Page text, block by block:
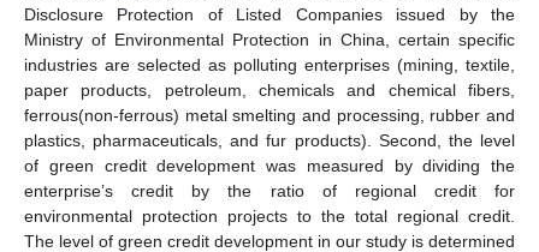
Disclosure Protection of Listed Companies issued by the
Ministry of Environmental Protection in China, certain specific
industries are selected as polluting enterprises (mining, textile,
paper products, petroleum, chemicals and chemical fibers,
ferrous(non-ferrous) metal smelting and processing, rubber and
plastics, pharmaceuticals, and fur products). Second, the level
of green credit development was measured by dividing the
enterprise’s credit by the ratio of regional credit for
environmental protection projects to the total regional credit.
The level of green credit development in our study is determined